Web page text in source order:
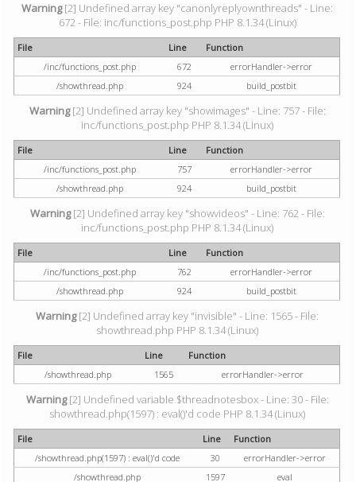
Warning[2] Undefined array key "canonlyreplyownthreads" - Line:
672 - File: inc/functions_post.php PHP 8.1.34 (Linux)
File Line
Function
/inc/functions_post.php
672
errorHandler->error
/showthread.php
924 build_postbit
Warning[2] Undefined array key "showimages" - Line: 757 - File:
inc/functions_post.php PHP 8.1.34 (Linux)
File Line
Function
/inc/functions_post.php
757
errorHandler->error
/showthread.php
924 build_postbit
Warning[2] Undefined array key "showvideos" - Line: 762 - File:
inc/functions_post.php PHP 8.1.34 (Linux)
File Line
Function
/inc/functions_post.php
762
errorHandler->error
/showthread.php
924 build_postbit
Warning[2] Undefined array key "invisible" - Line: 1565 - File:
showthread.php PHP 8.1.34 (Linux)
File Line
Function
/showthread.php
1565 errorHandler->error
Warning[2] Undefined variable $threadnotesbox - Line: 30 - File:
showthread.php(1597) : eval()'d code PHP 8.1.34 (Linux)
File Line
Function
/showthread.php(1597) : eval()'d code
30
errorHandler->error
/showthread.php
1597 eval